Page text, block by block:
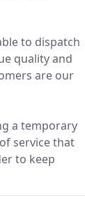
to dispatch
quality and
are our
a temporary
service that
to keep